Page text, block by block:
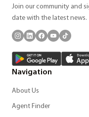
Join our community and
date with the latest news.
Navigation
About Us
Agent Finder